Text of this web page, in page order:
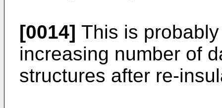
[0014] This is
increasing number of
structures after re-